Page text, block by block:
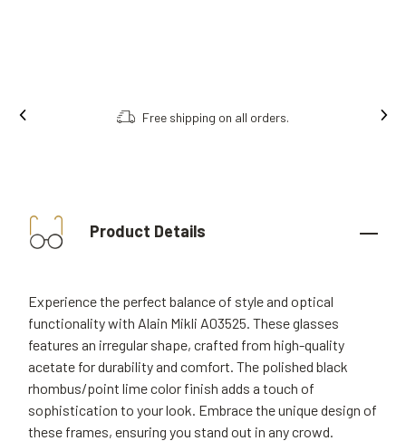
Free shipping on all orders.
Product Details
Experience the perfect balance of style and optical
functionality with Alain Mikli A03525. These glasses
features an irregular shape, crafted from high-quality
acetate for durability and comfort. The polished black
rhombus/point lime color finish adds a touch of
sophistication to your look. Embrace the unique design of
these frames, ensuring you stand out in any crowd.